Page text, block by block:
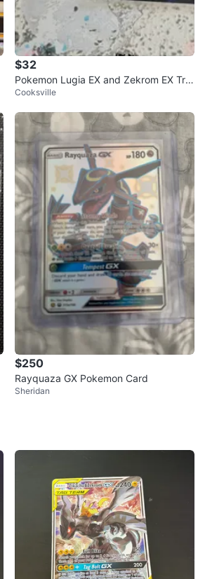
$32
Pokemon Lugia EX and Zekrom EX Tra
ding Cards
Cooksville
$250
Rayquaza GX Pokemon Card
Sheridan